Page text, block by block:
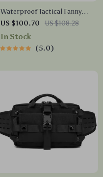
Waterproof Tactical Fanny
Pack
US $100.70 US $108.28
In Stock
5.0